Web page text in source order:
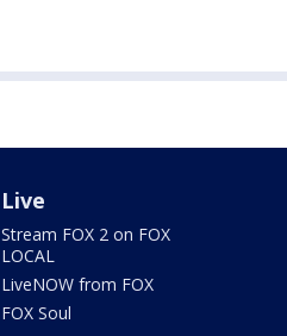
Live
Stream FOX 2 on FOX
LOCAL
LiveNOW from FOX
FOX Soul